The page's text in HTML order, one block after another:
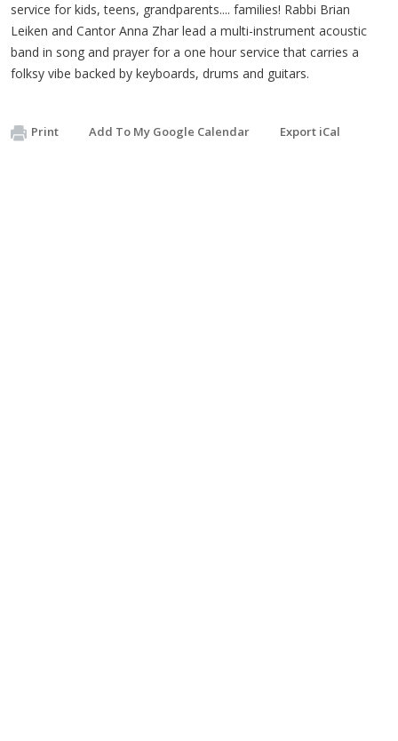
service for kids, teens, grandparents.... families! Rabbi Brian
Leiken and Cantor Anna Zhar lead a multi-instrument acoustic
band in song and prayer for a one hour service that carries a
folksy vibe backed by keyboards, drums and guitars.
Print Add To My Google Calendar Export iCal